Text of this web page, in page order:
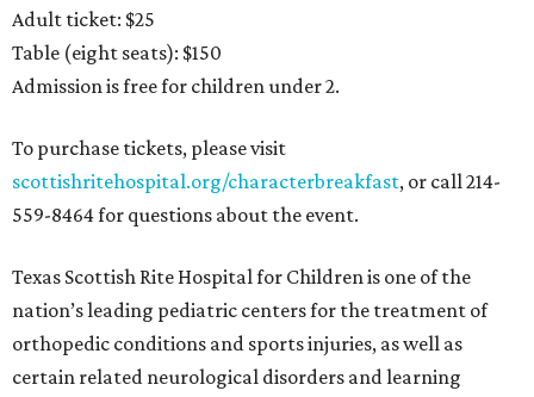
Adult ticket: $25
Table (eight seats): $150
Admission is free for children under 2.
To purchase tickets, please visit
scottishritehospital.org/characterbreakfast, or call 214-
559-8464 for questions about the event.
Texas Scottish Rite Hospital for Children is one of the
nation’s leading pediatric centers for the treatment of
orthopedic conditions and sports injuries, as well as
certain related neurological disorders and learning